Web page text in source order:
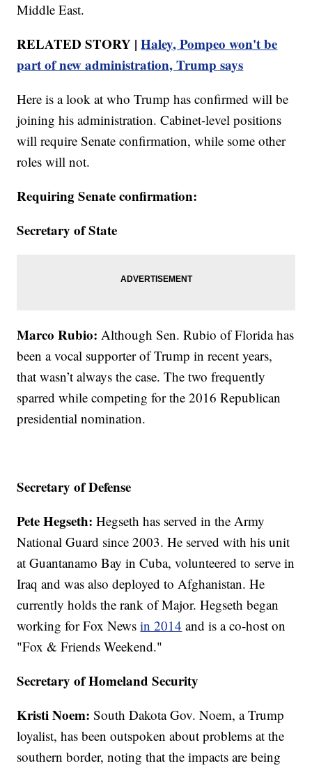
Middle East.
RELATED STORY |Haley, Pompeo won't be
part of new administration, Trump says
Here is a look at who Trump has confirmed will be
joining his administration. Cabinet-level positions
will require Senate confirmation, while some other
roles will not.
Requiring Senate confirmation:
Secretary of State
Marco Rubio: Although Sen. Rubio of Florida has
been a vocal supporter of Trump in recent years,
that wasn’t always the case. The two frequently
sparred while competing for the 2016 Republican
presidential nomination.
Secretary of Defense
Pete Hegseth:Hegseth has served in the Army
National Guard since 2003. He served with his unit
at Guantanamo Bay in Cuba, volunteered to serve in
Iraq and was also deployed to Afghanistan. He
currently holds the rank of Major. Hegseth began
working for Fox Newsin 2014 and is a co-host on
"Fox & Friends Weekend."
Secretary of Homeland Security
Kristi Noem: South Dakota Gov. Noem, a Trump
loyalist, has been outspoken about problems at the
southern border, noting that the impacts are being